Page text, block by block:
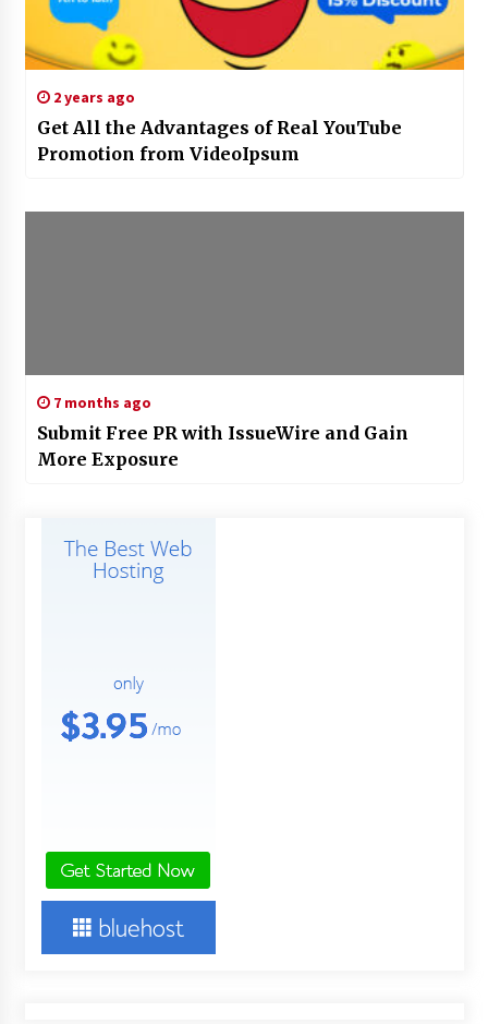
2 years ago
Get All the Advantages of Real YouTube
Promotion from VideoIpsum
7 months ago
Submit Free PR with IssueWire and Gain
More Exposure